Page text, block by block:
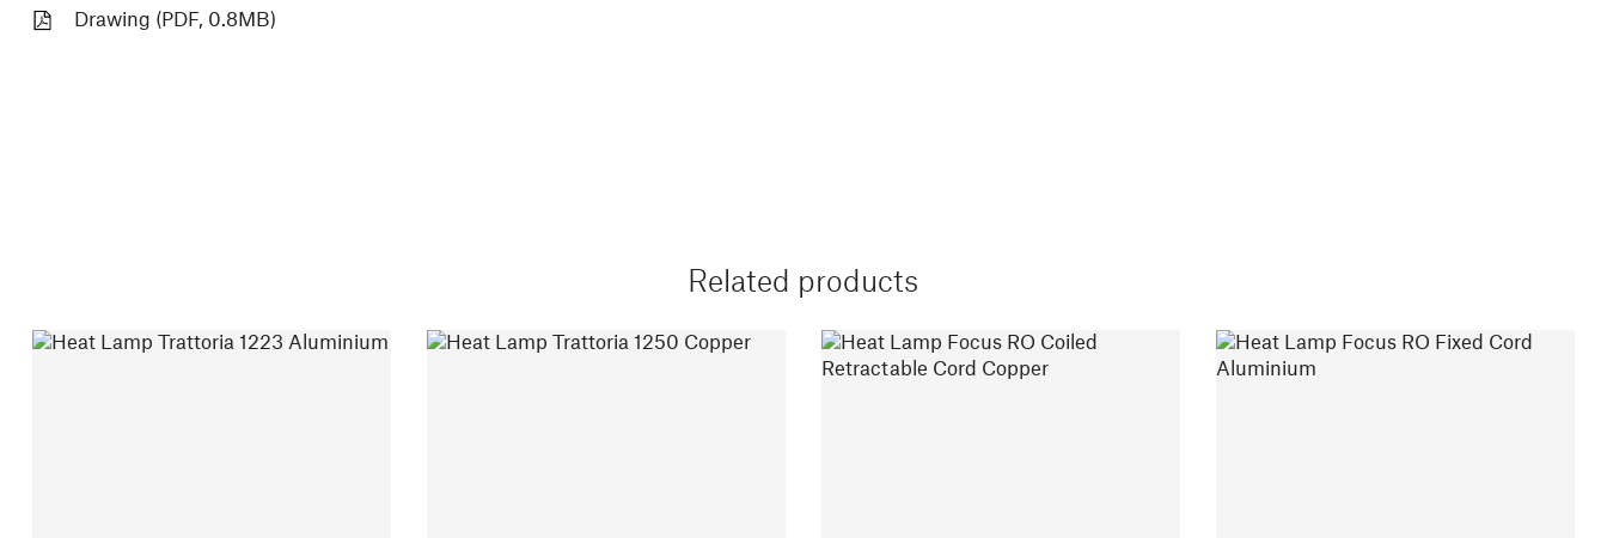
Drawing (PDF, 0.8MB)
Related products